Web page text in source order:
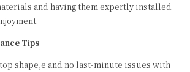
and having them expertly installed
Tips
shape,e and no last-minute issues with